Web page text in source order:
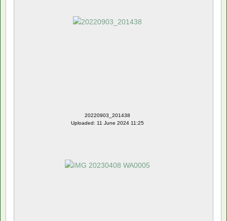
20220903_201438
Uploaded: 11 June 2024 11:25